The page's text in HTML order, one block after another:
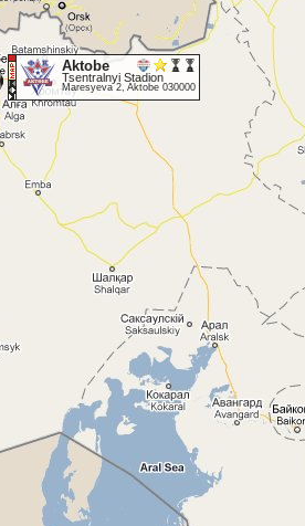
Aktobe
Tsentralnyi Stadion
Maresyeva 2, Aktobe 030000